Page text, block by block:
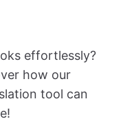
effortlessly?
how our
tool can